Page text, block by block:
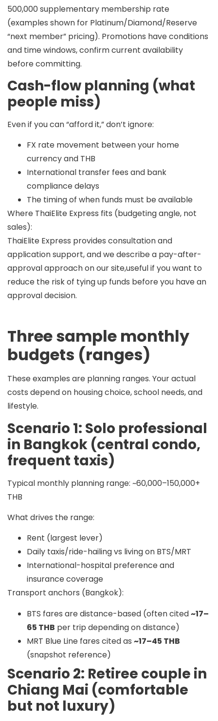
500,000supplementary membership rate
(examples shown for Platinum/Diamond/Reserve
“next member” pricing). Promotions have conditions
and time windows, confirm current availability
before committing.
Cash-flow planning (what
people miss)
Even if you can “afford it,” don’t ignore:
FX rate movement between your home
currency and THB
International transfer fees and bank
compliance delays
The timing of when funds must be available
Where ThaiElite Express fits (budgeting angle, not
sales):
ThaiElite Express provides consultation and
application support, and we describe a pay-after-
approvalapproach on our site,useful if you want to
reduce the risk of tying up funds before you have an
approval decision.
Three sample monthly
budgets (ranges)
These examples are planning ranges. Your actual
costs depend on housing choice, school needs, and
lifestyle.
Scenario 1: Solo professional
in Bangkok (central condo,
frequent taxis)
Typical monthly planning range: ~60,000–150,000+
THB
What drives the range:
Rent (largest lever)
Daily taxis/ride-hailing vs living on BTS/MRT
International-hospital preference and
insurance coverage
Transport anchors (Bangkok):
BTS fares are distance-based (often cited~17–
65 THB per trip depending on distance)
MRT Blue Line fares cited as ~17–45 THB
(snapshot reference)
Scenario 2: Retiree couple in
Chiang Mai (comfortable
but not luxury)